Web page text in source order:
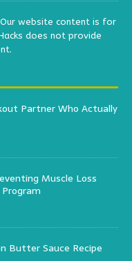
Our website content is for
does not provide
Partner Who Actually
Muscle Loss
Butter Sauce Recipe